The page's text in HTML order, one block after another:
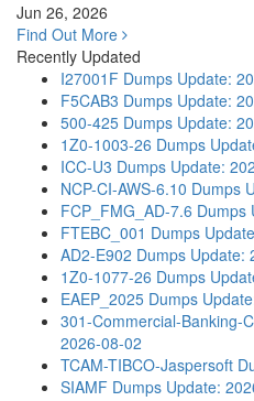
Jun 26, 2026
Find Out More
Recently Updated
I27001F Dumps Update:
F5CAB3 Dumps Update:
500-425 Dumps Update:
1Z0-1003-26 Dumps
ICC-U3 Dumps Update:
NCP-CI-AWS-6.10 Dumps
FCP_FMG_AD-7.6 Dumps
FTEBC_001 Dumps
AD2-E902 Dumps Update:
1Z0-1077-26 Dumps
EAEP_2025 Dumps
301-Commercial-Banking-
2026-08-02
TCAM-TIBCO-Jaspersoft
SIAMF Dumps Update: